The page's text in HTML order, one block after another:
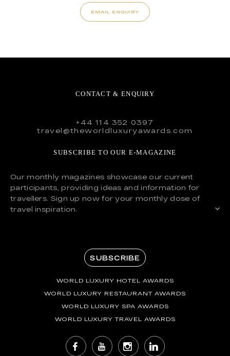
EMAIL ENQUIRY
CONTACT & ENQUIRY
+44 114 352 0397
travel@theworldluxuryawards.com
SUBSCRIBE TO OUR E-MAGAZINE
Our monthly magazines showcase our current
participants, providing ideas and information for
travellers. Sign up now for your monthly dose of
travel inspiration.
SUBSCRIBE
WORLD LUXURY HOTEL AWARDS
WORLD LUXURY RESTAURANT AWARDS
WORLD LUXURY SPA AWARDS
WORLD LUXURY TRAVEL AWARDS